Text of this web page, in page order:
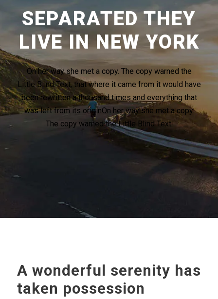
SEPARATED THEY
LIVE IN NEW YORK
On her way she met a copy. The copy warned the
Little Blind Text, that where it came from it would have
been rewritten a thousand times and everything that
was left from its originOn her way she met a copy.
The copy warned the Little Blind Text.
A wonderful serenity has
taken possession